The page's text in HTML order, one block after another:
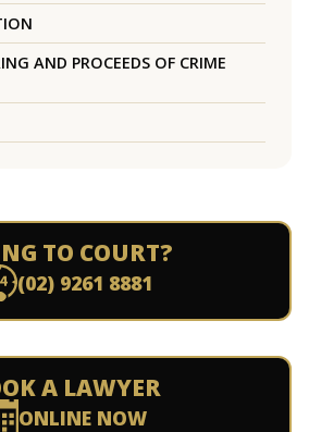
AND PROCEEDS OF CRIME
TO COURT?
(02) 9261 8881
A LAWYER
ONLINE NOW